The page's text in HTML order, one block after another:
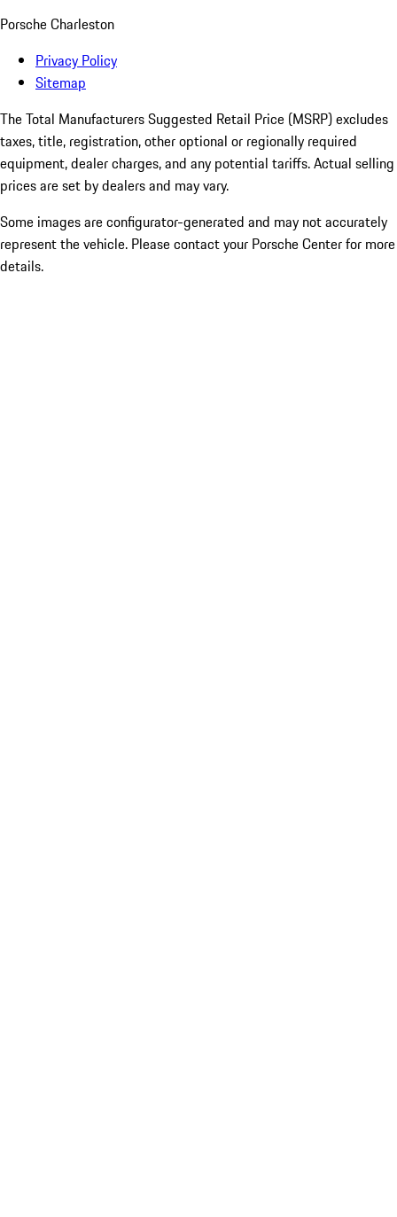
Porsche Charleston
Privacy Policy
Sitemap
The Total Manufacturers Suggested Retail Price (MSRP) excludes
taxes, title, registration, other optional or regionally required
equipment, dealer charges, and any potential tariffs. Actual selling
prices are set by dealers and may vary.
Some images are configurator-generated and may not accurately
represent the vehicle. Please contact your Porsche Center for more
details.